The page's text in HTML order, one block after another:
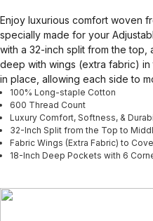
Enjoy luxurious comfort woven
specially made for your
with a 32-inch split from the
deep with wings (extra fabric)
in place, allowing each side to
100% Long-staple Cotton
600 Thread Count
Luxury Comfort, Softness, &
32-Inch Split from the Top to
Fabric Wings (Extra Fabric) to
18-Inch Deep Pockets with 6